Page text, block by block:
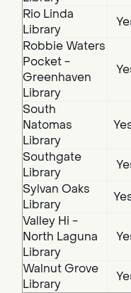
Rio Linda
Library
Robbie Waters
Pocket -
Greenhaven
Library
South
Natomas
Library
Southgate
Library
Sylvan Oaks
Library
Valley Hi -
North Laguna
Library
Walnut Grove
Library